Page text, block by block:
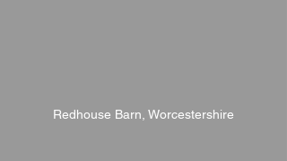
Redhouse Barn, Worcestershire